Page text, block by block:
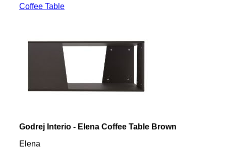
Coffee Table
Godrej Interio - Elena Coffee Table Brown
Elena